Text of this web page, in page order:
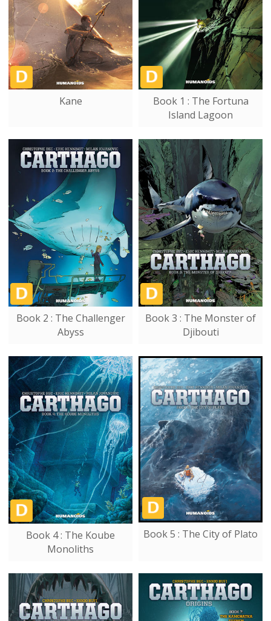
Kane
Book 1 : The Fortuna
Island Lagoon
Book 2 : The Challenger
Abyss
Book 3 : The Monster of
Djibouti
Book 4 : The Koube
Monoliths
Book 5 : The City of Plato